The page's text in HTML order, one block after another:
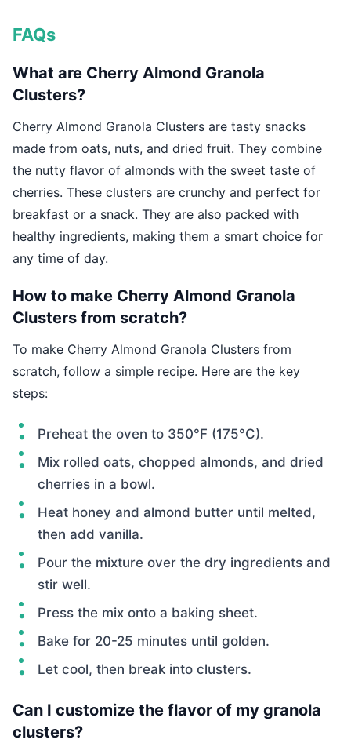
FAQs
What are Cherry Almond Granola
Clusters?
Cherry Almond Granola Clusters are tasty snacks
made from oats, nuts, and dried fruit. They combine
the nutty flavor of almonds with the sweet taste of
cherries. These clusters are crunchy and perfect for
breakfast or a snack. They are also packed with
healthy ingredients, making them a smart choice for
any time of day.
How to make Cherry Almond Granola
Clusters from scratch?
To make Cherry Almond Granola Clusters from
scratch, follow a simple recipe. Here are the key
steps:
Preheat the oven to 350°F (175°C).
Mix rolled oats, chopped almonds, and dried
cherries in a bowl.
Heat honey and almond butter until melted,
then add vanilla.
Pour the mixture over the dry ingredients and
stir well.
Press the mix onto a baking sheet.
Bake for 20-25 minutes until golden.
Let cool, then break into clusters.
Can I customize the flavor of my granola
clusters?